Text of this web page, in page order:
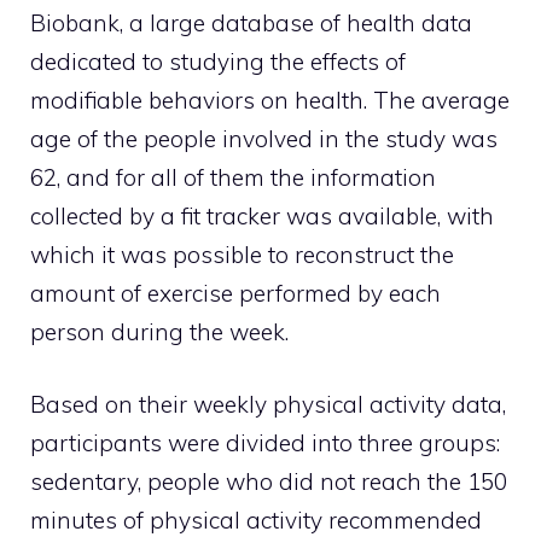
Biobank, a large database of health data
dedicated to studying the effects of
modifiable behaviors on health. The average
age of the people involved in the study was
62, and for all of them the information
collected by a fit tracker was available, with
which it was possible to reconstruct the
amount of exercise performed by each
person during the week.
Based on their weekly physical activity data,
participants were divided into three groups:
sedentary, people who did not reach the 150
minutes of physical activity recommended